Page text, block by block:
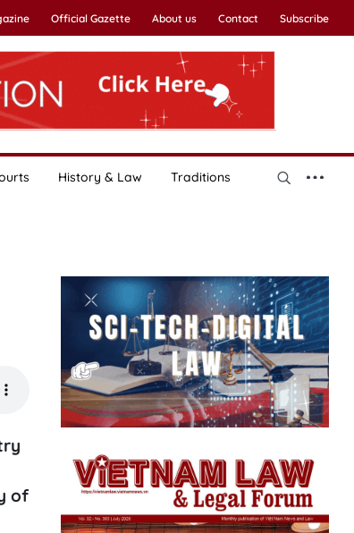
Official Gazette About us Contact Subscribe
History & Law Traditions
of